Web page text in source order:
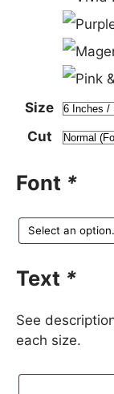
Size
Cut
Font *
Text *
See
each size.